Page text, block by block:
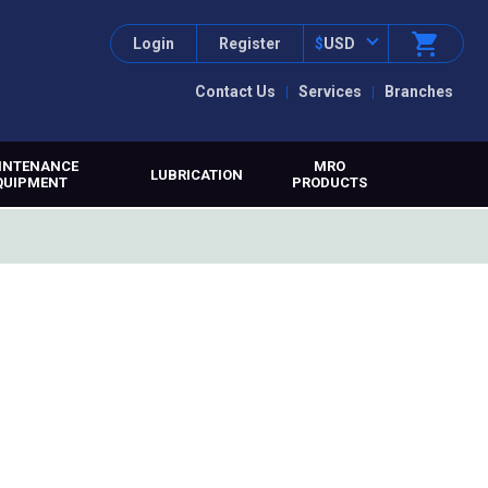
Contact Us Services Branches
Login Register $USD
LUBRICATION
MRO
PRODUCTS